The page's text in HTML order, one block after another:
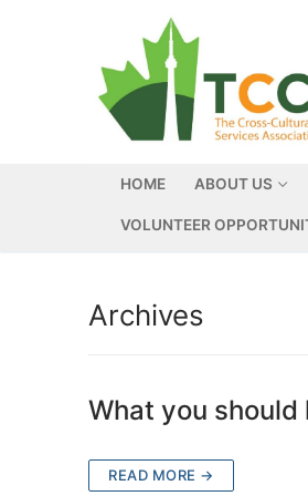
HOME ABOUT US
VOLUNTEER
Archives
What you
READ MORE →